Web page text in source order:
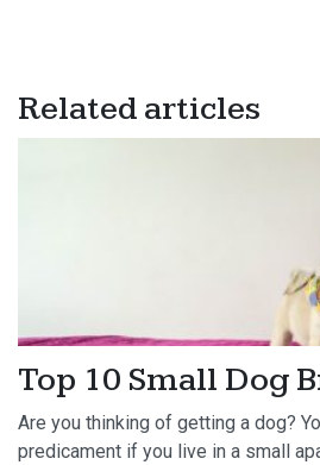
Related articles
Top 10 Small Dog
Are you thinking of getting a dog?
predicament if you live in a small